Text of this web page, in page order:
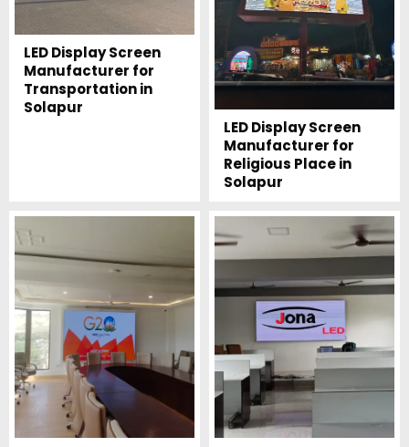
LED Display Screen
Manufacturer for
Transportation in
Solapur
LED Display Screen
Manufacturer for
Religious Place in
Solapur